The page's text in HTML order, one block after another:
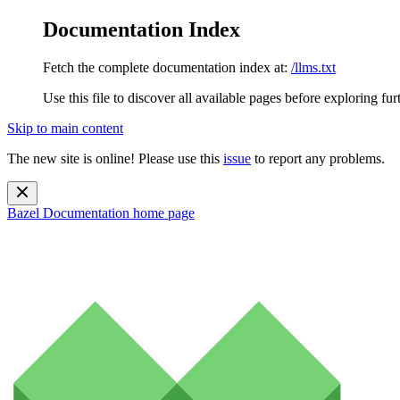
Documentation Index
Fetch the complete documentation index at: /llms.txt
Use this file to discover all available pages before exploring
Skip to main content
The new site is online! Please use this issue to report any problems.
Bazel Documentation home page